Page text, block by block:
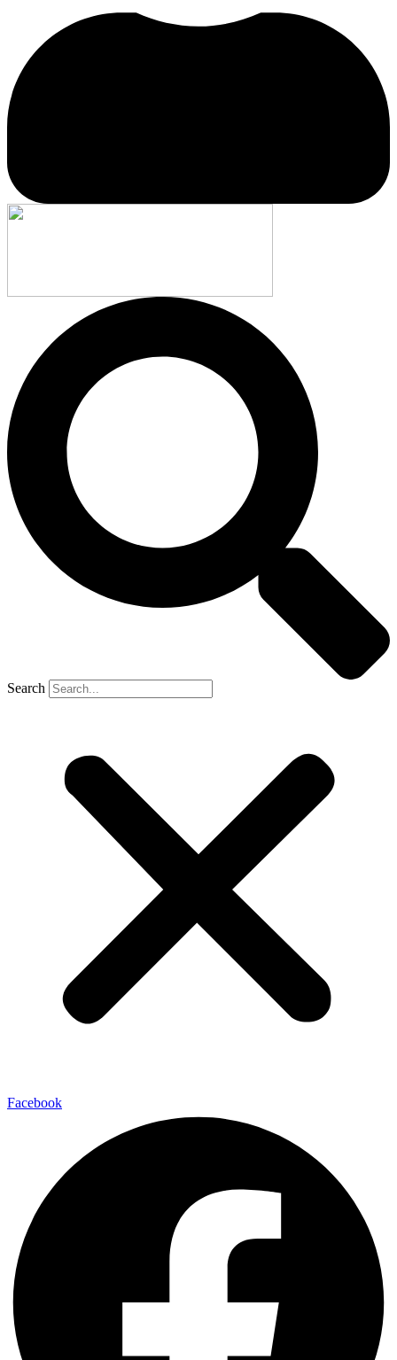
Search
Facebook